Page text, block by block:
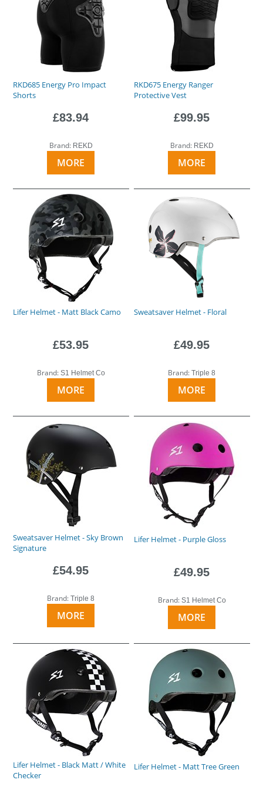
RKD685 Energy Pro Impact
Shorts
£83.94
Brand: REKD
MORE
RKD675 Energy Ranger
Protective Vest
£99.95
Brand: REKD
MORE
Lifer Helmet - Matt Black Camo
£53.95
Brand: S1 Helmet Co
MORE
Sweatsaver Helmet - Floral
£49.95
Brand:Triple 8
MORE
Sweatsaver Helmet - Sky Brown
Signature
£54.95
Brand:Triple 8
MORE
Lifer Helmet - Purple Gloss
£49.95
Brand: S1 Helmet Co
MORE
Lifer Helmet - Black Matt / White
Checker
Lifer Helmet - Matt Tree Green